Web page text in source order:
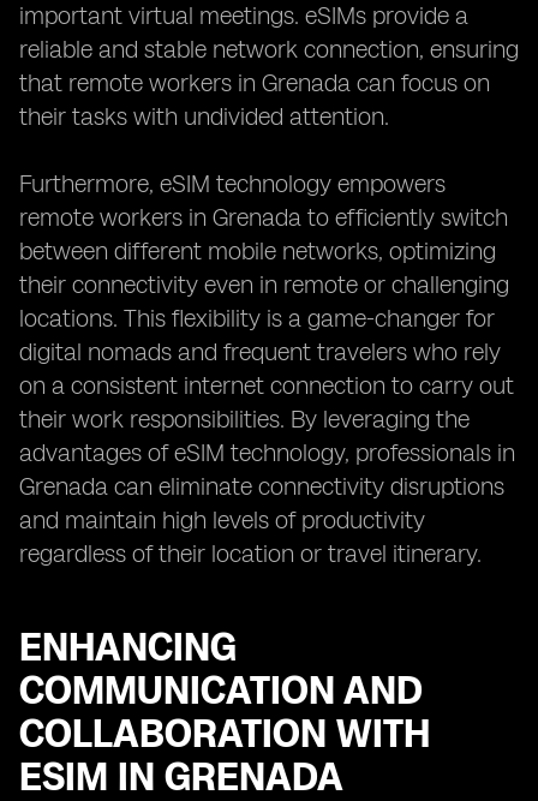
important virtual meetings. eSIMs provide a
reliable and stable network connection, ensuring
that remote workers in Grenada can focus on
their tasks with undivided attention.
Furthermore, eSIM technology empowers
remote workers in Grenada to efficiently switch
between different mobile networks, optimizing
their connectivity even in remote or challenging
locations. This flexibility is a game-changer for
digital nomads and frequent travelers who rely
on a consistent internet connection to carry out
their work responsibilities. By leveraging the
advantages of eSIM technology, professionals in
Grenada can eliminate connectivity disruptions
and maintain high levels of productivity
regardless of their location or travel itinerary.
ENHANCING
COMMUNICATION AND
COLLABORATION WITH
ESIM IN GRENADA